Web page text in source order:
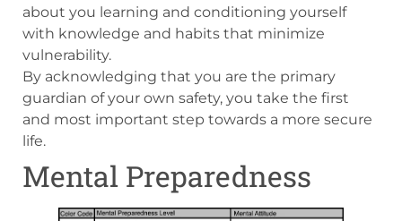
about you learning and conditioning yourself
with knowledge and habits that minimize
vulnerability.
By acknowledging that you are the primary
guardian of your own safety, you take the first
and most important step towards a more secure
life.
Mental Preparedness